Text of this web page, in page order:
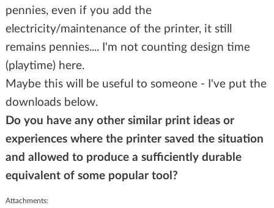
pennies, even if you add the
electricity/maintenance of the printer, it still
remains pennies.... I'm not counting design time
(playtime) here.
Maybe this will be useful to someone - I've put the
downloads below.
Do you have any other similar print ideas or
experiences where the printer saved the situation
and allowed to produce a sufficiently durable
equivalent of some popular tool?
Attachments: